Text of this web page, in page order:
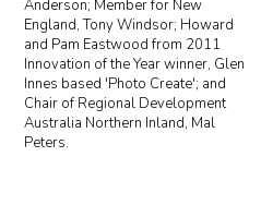
Anderson; Member for New
England, Tony Windsor; Howard
and Pam Eastwood from 2011
Innovation of the Year winner, Glen
Innes based 'Photo Create'; and
Chair of Regional Development
Australia Northern Inland, Mal
Peters.